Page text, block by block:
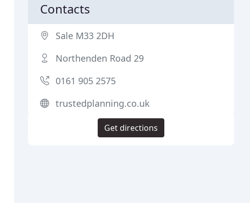
Contacts
Sale M33 2DH
Northenden Road 29
0161 905 2575
trustedplanning.co.uk
Get directions